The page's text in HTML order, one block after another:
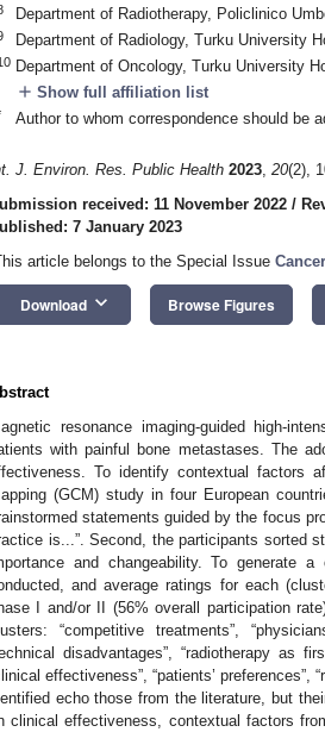
Department of Radiotherapy, Policlinico
Department of Radiology, Turku University
Department of Oncology, Turku University
add Show full affiliation list
Author to whom correspondence should be
J. Environ. Res. Public Health 2023, 20(2),
received: 11 November 2022 /
7 January 2023
article belongs to the Special Issue
Download keyboard_arrow_down Browse Figures
resonance imaging-guided high-
with painful bone metastases. The
To identify contextual factors
(GCM) study in four European
statements guided by the focus
is...”. Second, the participants sorted
and changeability. To generate
and average ratings for each
I and/or II (56% overall participation
“competitive treatments”,
disadvantages”, “radiotherapy as
effectiveness”, “patients’ preferences”,
echo those from the literature, but
clinical effectiveness, contextual factors